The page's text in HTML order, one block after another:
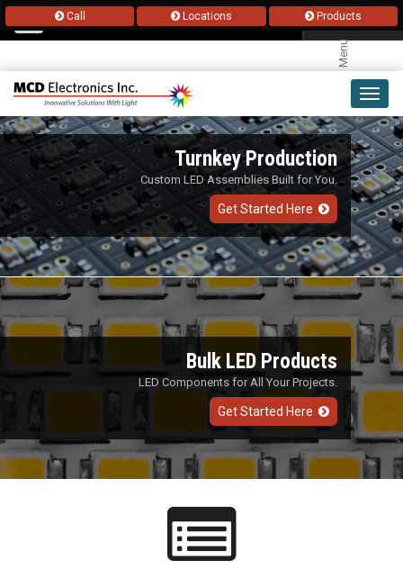
Call Locations Products
Menu
Turnkey Production
Custom LED Assemblies Built for You.
Get Started Here
Bulk LED Products
LED Components for All Your Projects.
Get Started Here